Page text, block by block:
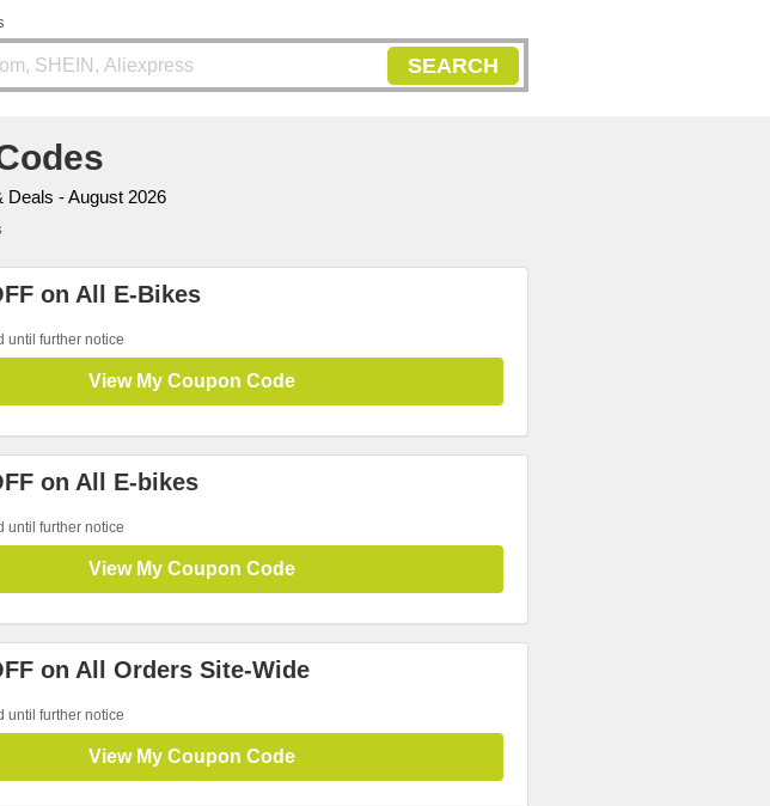
SEARCH
- August 2026
on All E-Bikes
until further notice
View My Coupon Code
on All E-bikes
until further notice
View My Coupon Code
on All Orders Site-Wide
until further notice
View My Coupon Code